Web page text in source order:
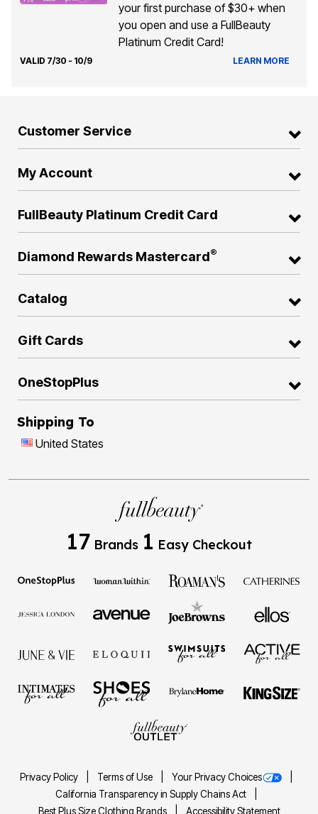
your first purchase of $30+ when
you open and use a FullBeauty
Platinum Credit Card!
VALID 7/30 - 10/9 LEARN MORE
Customer Service
My Account
FullBeauty Platinum Credit Card
Diamond Rewards Mastercard®
Catalog
Gift Cards
OneStopPlus
Shipping To
United States
17 Brands 1 Easy Checkout
Privacy Policy Terms of Use
Your Privacy Choices
California Transparency in Supply Chains Act
Best Plus Size Clothing Brands
Accessibility Statement